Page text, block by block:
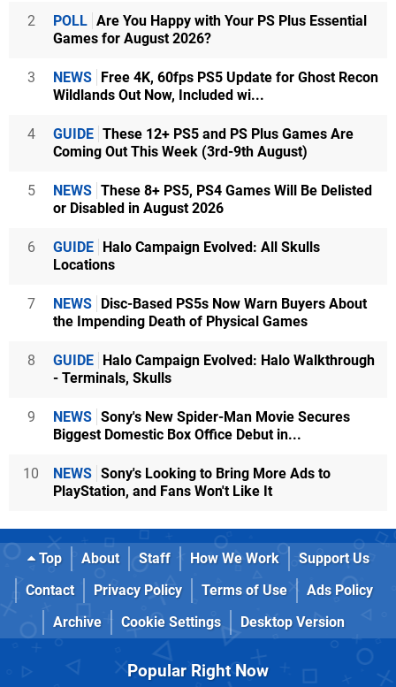
2 POLL Are You Happy with Your PS Plus Essential
Games for August 2026?
3 NEWS Free 4K, 60fps PS5 Update for Ghost Recon
Wildlands Out Now, Included wi...
4 GUIDE These 12+ PS5 and PS Plus Games Are
Coming Out This Week (3rd-9th August)
5 NEWS These 8+ PS5, PS4 Games Will Be Delisted
or Disabled in August 2026
6 GUIDE Halo Campaign Evolved: All Skulls
Locations
7 NEWS Disc-Based PS5s Now Warn Buyers About
the Impending Death of Physical Games
8 GUIDE Halo Campaign Evolved: Halo Walkthrough
- Terminals, Skulls
9 NEWS Sony's New Spider-Man Movie Secures
Biggest Domestic Box Office Debut in...
10 NEWS Sony's Looking to Bring More Ads to
PlayStation, and Fans Won't Like It
Top About Staff How We Work
Support Us
Contact
Privacy Policy Terms of Use
Ads Policy
Archive
Cookie Settings Desktop Version
Popular Right Now